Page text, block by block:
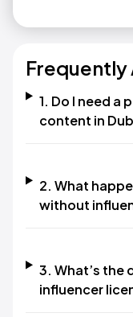
Frequently
1. Do I need a
content in
2. What
without
3. What’s the
influencer